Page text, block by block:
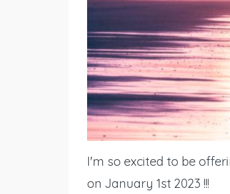
I'm so excited to be
on January 1st 2023 !!!